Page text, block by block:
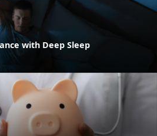
with Deep Sleep